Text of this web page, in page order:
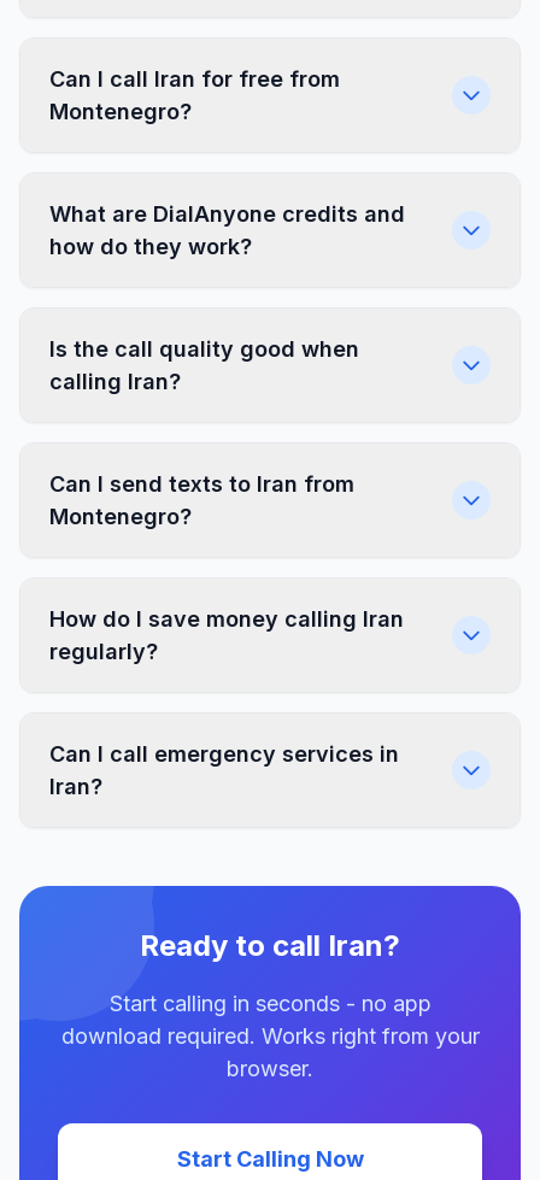
Can I call Iran for free from
Montenegro?
What are DialAnyone credits and
how do they work?
Is the call quality good when
calling Iran?
Can I send texts to Iran from
Montenegro?
How do I save money calling Iran
regularly?
Can I call emergency services in
Iran?
Ready to call Iran?
Start calling in seconds - no app
download required. Works right from your
browser.
Start Calling Now